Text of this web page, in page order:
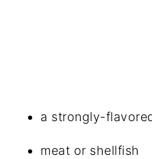
a strongly-
meat or shellfish